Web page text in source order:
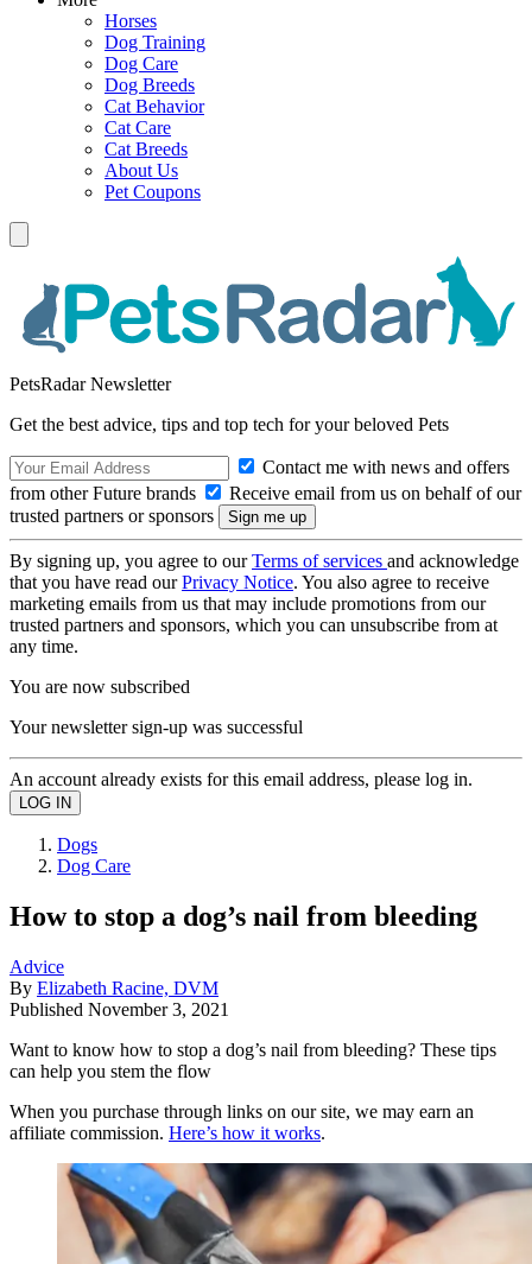
Horses
Dog Training
Dog Care
Dog Breeds
Cat Behavior
Cat Care
Cat Breeds
About Us
Pet Coupons
PetsRadar Newsletter
Get the best advice, tips and top tech for your beloved Pets
Contact me with news and offers
from other Future brands
Receive email from us on behalf of our
trusted partners or sponsors
By signing up, you agree to ourTerms of services and acknowledge
that you have read ourPrivacy Notice. You also agree to receive
marketing emails from us that may include promotions from our
trusted partners and sponsors, which you can unsubscribe from at
any time.
You are now subscribed
Your newsletter sign-up was successful
An account already exists for this email address, please log in.
Dogs
Dog Care
How to stop a dog’s nail from bleeding
Advice
By Elizabeth Racine, DVM
Published November 3, 2021
Want to know how to stop a dog’s nail from bleeding? These tips
can help you stem the flow
When you purchase through links on our site, we may earn an
affiliate commission. Here’s how it works.